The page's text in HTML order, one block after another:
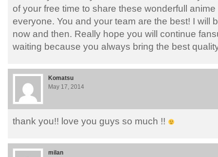
of your free time to share these wonderfull
everyone. You and your team are the best! I will
now and then. Really hope you will continue
waiting because you always bring the best
Komatsu
May 17, 2014
thank you!! love you guys so much !!
milan